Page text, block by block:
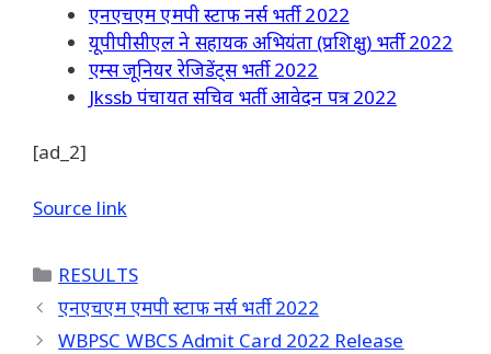
एनएचएम एमपी स्टाफ नर्स भर्ती 2022
यूपीपीसीएल ने सहायक अभियंता (प्रशिक्षु) भर्ती 2022
एम्स जूनियर रेजिडेंट्स भर्ती 2022
Jkssb पंचायत सचिव भर्ती आवेदन पत्र 2022
[ad_2]
Source link
Categories
RESULTS
एनएचएम एमपी स्टाफ नर्स भर्ती 2022
WBPSC WBCS Admit Card 2022 Release